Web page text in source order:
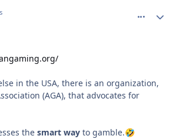
in the USA, there is an organization,
(AGA), that advocates for
the smart way to gamble.🤣